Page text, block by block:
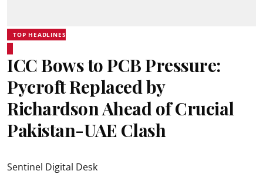
TOP HEADLINES
ICC Bows to PCB Pressure:
Pycroft Replaced by
Richardson Ahead of Crucial
Pakistan-UAE Clash
Sentinel Digital Desk